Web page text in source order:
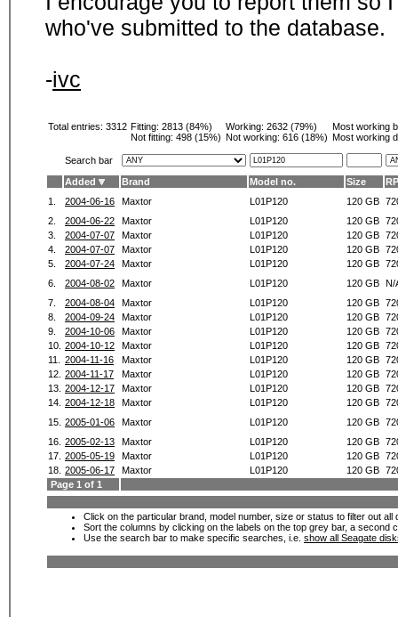
who've submitted to the database.
-ivc
Total entries: 3312 Fitting: 2813 (84%)
Not fitting: 498 (15%)
Working: 2632 (79%)
Not working: 616 (18%)
Most working
Most working
Search bar
Added
Brand Model no. Size
1.
2004-06-16 Maxtor L01P120 120 GB
2.
2004-06-22 Maxtor L01P120 120 GB
3.
2004-07-07 Maxtor L01P120 120 GB
4.
2004-07-07 Maxtor L01P120 120 GB
5.
2004-07-24 Maxtor L01P120 120 GB
6.
2004-08-02 Maxtor L01P120 120 GB N/
7.
2004-08-04 Maxtor L01P120 120 GB
8.
2004-09-24 Maxtor L01P120 120 GB
9.
2004-10-06 Maxtor L01P120 120 GB
10. 2004-10-12 Maxtor L01P120 120 GB
11.
2004-11-16 Maxtor L01P120 120 GB
12. 2004-11-17 Maxtor L01P120 120 GB
13. 2004-12-17 Maxtor L01P120 120 GB
14. 2004-12-18 Maxtor L01P120 120 GB
15. 2005-01-06 Maxtor L01P120 120 GB
16. 2005-02-13 Maxtor L01P120 120 GB
17. 2005-05-19 Maxtor L01P120 120 GB
18. 2005-06-17 Maxtor L01P120 120 GB
Page 1 of 1
Click on the particular brand, model number, size or status to filter out
Sort the columns by clicking on the labels on the top grey bar, a second
Use the search bar to make specific searches, i.e. show all Seagate